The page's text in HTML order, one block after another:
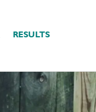
RESULTS